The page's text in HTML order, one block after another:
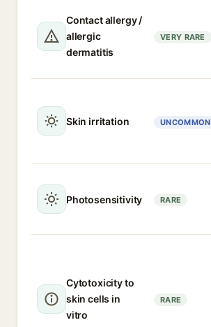
Contact allergy /
allergic
dermatitis
VERY RARE
Skin irritation UNCOMMON
Photosensitivity RARE
Cytotoxicity to
skin cells in
vitro
RARE